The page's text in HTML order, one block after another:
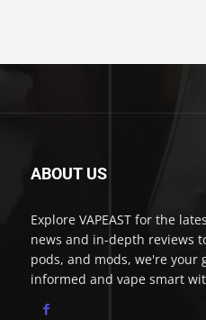
ABOUT US
Explore VAPEAST for the
news and in-depth reviews
pods, and mods, we're your
informed and vape smart